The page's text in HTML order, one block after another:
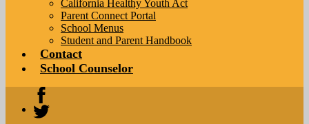
California Healthy Youth Act
Parent Connect Portal
School Menus
Student and Parent Handbook
Contact
School Counselor
Facebook